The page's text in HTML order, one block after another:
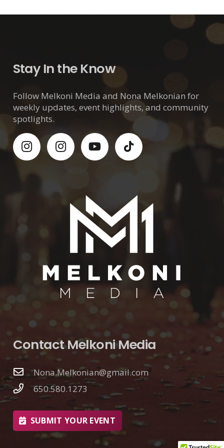
Stay In the Know
Follow Melkoni Media and Nona Melkonian for
weekly updates, event highlights, and community
spotlights.
Contact Melkoni Media
Nona.Melkonian@gmail.com
650.580.1273
SUBMIT YOUR EVENT